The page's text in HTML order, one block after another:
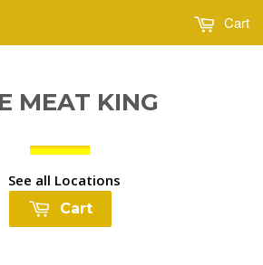
MEAT KING
See all Locations
Cart
Cart